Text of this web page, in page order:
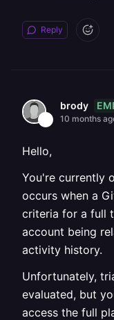
Reply
brody
10 months
Hello,
You're currently
occurs when a
criteria for a full
account being
activity history.
Unfortunately,
evaluated, but
access the full